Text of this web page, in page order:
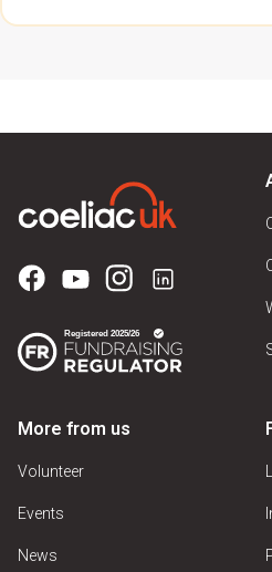
More from us
Volunteer
Events
News